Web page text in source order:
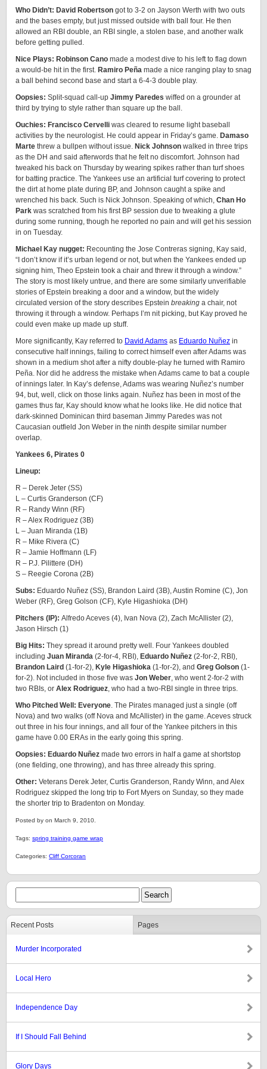
Who Didn’t: David Robertson got to 3-2 on Jayson Werth with two outs
and the bases empty, but just missed outside with ball four. He then
allowed an RBI double, an RBI single, a stolen base, and another walk
before getting pulled.
Nice Plays: Robinson Cano made a modest dive to his left to flag down
a would-be hit in the first. Ramiro Peña made a nice ranging play to snag
a ball behind second base and start a 6-4-3 double play.
Oopsies: Split-squad call-up Jimmy Paredes wiffed on a grounder at
third by trying to style rather than square up the ball.
Ouchies: Francisco Cervelli was cleared to resume light baseball
activities by the neurologist. He could appear in Friday’s game. Damaso
Marte threw a bullpen without issue. Nick Johnson walked in three trips
as the DH and said afterwords that he felt no discomfort. Johnson had
tweaked his back on Thursday by wearing spikes rather than turf shoes
for batting practice. The Yankees use an artificial turf covering to protect
the dirt at home plate during BP, and Johnson caught a spike and
wrenched his back. Such is Nick Johnson. Speaking of which, Chan Ho
Park was scratched from his first BP session due to tweaking a glute
during some running, though he reported no pain and will get his session
in on Tuesday.
Michael Kay nugget: Recounting the Jose Contreras signing, Kay said,
“I don’t know if it’s urban legend or not, but when the Yankees ended up
signing him, Theo Epstein took a chair and threw it through a window.”
The story is most likely untrue, and there are some similarly unverifiable
stories of Epstein breaking a door and a window, but the widely
circulated version of the story describes Epstein breaking a chair, not
throwing it through a window. Perhaps I’m nit picking, but Kay proved he
could even make up made up stuff.
More significantly, Kay referred to David Adams as Eduardo Nuñez in
consecutive half innings, failing to correct himself even after Adams was
shown in a medium shot after a nifty double-play he turned with Ramiro
Peña. Nor did he address the mistake when Adams came to bat a couple
of innings later. In Kay’s defense, Adams was wearing Nuñez’s number
94, but, well, click on those links again. Nuñez has been in most of the
games thus far, Kay should know what he looks like. He did notice that
dark-skinned Dominican third baseman Jimmy Paredes was not
Caucasian outfield Jon Weber in the ninth despite similar number
overlap.
Yankees 6, Pirates 0
Lineup:
R – Derek Jeter (SS)
L – Curtis Granderson (CF)
R – Randy Winn (RF)
R – Alex Rodriguez (3B)
L – Juan Miranda (1B)
R – Mike Rivera (C)
R – Jamie Hoffmann (LF)
R – P.J. Pilittere (DH)
S – Reegie Corona (2B)
Subs: Eduardo Nuñez (SS), Brandon Laird (3B), Austin Romine (C), Jon
Weber (RF), Greg Golson (CF), Kyle Higashioka (DH)
Pitchers (IP): Alfredo Aceves (4), Ivan Nova (2), Zach McAllister (2),
Jason Hirsch (1)
Big Hits: They spread it around pretty well. Four Yankees doubled
including Juan Miranda (2-for-4, RBI), Eduardo Nuñez (2-for-2, RBI),
Brandon Laird (1-for-2), Kyle Higashioka (1-for-2), and Greg Golson (1-
for-2). Not included in those five was Jon Weber, who went 2-for-2 with
two RBIs, or Alex Rodriguez, who had a two-RBI single in three trips.
Who Pitched Well: Everyone. The Pirates managed just a single (off
Nova) and two walks (off Nova and McAllister) in the game. Aceves struck
out three in his four innings, and all four of the Yankee pitchers in this
game have 0.00 ERAs in the early going this spring.
Oopsies: Eduardo Nuñez made two errors in half a game at shortstop
(one fielding, one throwing), and has three already this spring.
Other: Veterans Derek Jeter, Curtis Granderson, Randy Winn, and Alex
Rodriguez skipped the long trip to Fort Myers on Sunday, so they made
the shorter trip to Bradenton on Monday.
Posted by on March 9, 2010.
Tags: spring training game wrap
Categories: Cliff Corcoran
Recent Posts Pages
Murder Incorporated
Local Hero
Independence Day
If I Should Fall Behind
Glory Days